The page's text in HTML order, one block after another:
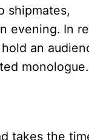
shipmates,
evening. In
an
monologue.
takes the